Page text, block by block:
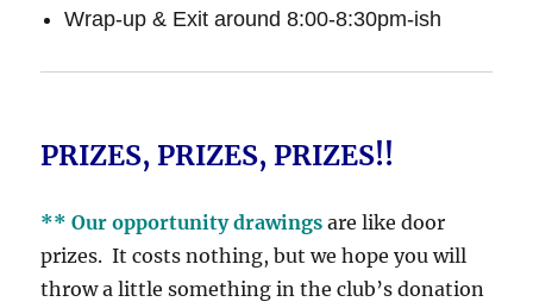
Wrap-up & Exit around 8:00-8:30pm-ish
PRIZES, PRIZES, PRIZES!!
** Our opportunity drawings are like door
prizes. It costs nothing, but we hope you will
throw a little something in the club’s donation